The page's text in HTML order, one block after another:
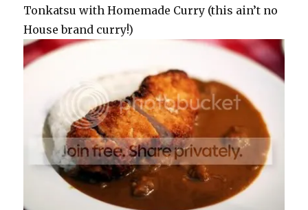
Tonkatsu with Homemade Curry (this ain’t no
House brand curry!)